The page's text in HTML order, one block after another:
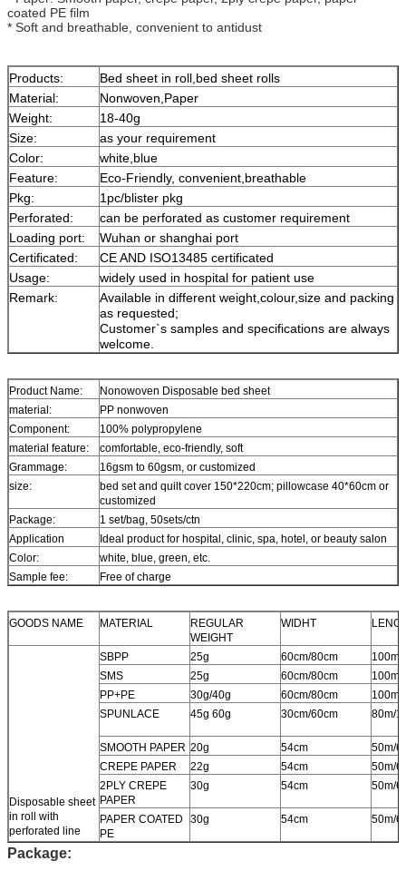
coated PE film
* Soft and breathable, convenient to antidust
Products:
Bed sheet in roll,bed sheet rolls
Material:
Nonwoven,Paper
Weight:
18-40g
Size:
as your requirement
Color:
white,blue
Feature:
Eco-Friendly, convenient,breathable
Pkg:
1pc/blister pkg
Perforated:
can be perforated as customer requirement
Loading port:
Wuhan or shanghai port
Certificated:
CE AND ISO13485 certificated
Usage:
widely used in hospital for patient use
Remark:
Available in different weight,colour,size and packing
as requested;
Customer`s samples and specifications are always
welcome.
Product Name:
Nonowoven Disposable bed sheet
material:
PP nonwoven
Component:
100% polypropylene
material feature:
comfortable, eco-friendly, soft
Grammage:
16gsm to 60gsm, or customized
size:
bed set and quilt cover 150*220cm; pillowcase 40*60cm or
customized
Package:
1 set/bag, 50sets/ctn
Application
Ideal product for hospital, clinic, spa, hotel, or beauty salon
Color:
white, blue, green, etc.
Sample fee:
Free of charge
GOODS NAME MATERIAL
REGULAR
WEIGHT
WIDHT
Disposable sheet
in roll with
perforated line
SBPP 25g 60cm/80cm
100m/
SMS
25g 60cm/80cm
100m/
PP+PE
30g/40g 60cm/80cm
100m/
SPUNLACE
45g 60g 30cm/60cm 80m/
SMOOTH PAPER 20g 54cm
50m/
CREPE PAPER
22g 54cm
50m/
2PLY CREPE
PAPER
30g 54cm 50m/
PAPER COATED
PE
30g 54cm 50m/
Package: